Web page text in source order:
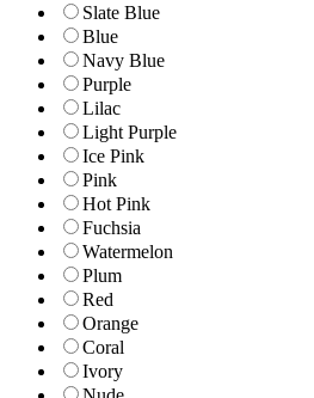
Slate Blue
Blue
Navy Blue
Purple
Lilac
Light Purple
Ice Pink
Pink
Hot Pink
Fuchsia
Watermelon
Plum
Red
Orange
Coral
Ivory